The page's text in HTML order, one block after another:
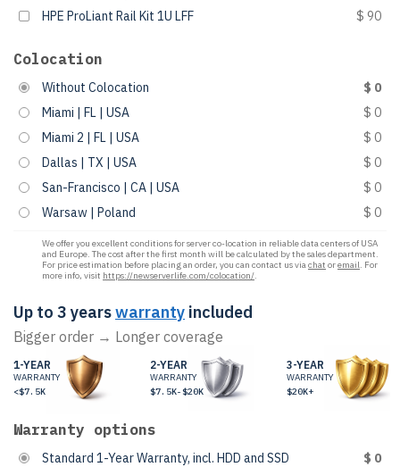
HPE ProLiant Rail Kit 1U LFF
$ 90
Colocation
Without Colocation
$ 0
Miami | FL | USA
$ 0
Miami 2 | FL | USA
$ 0
Dallas | TX | USA
$ 0
San-Francisco | CA | USA
$ 0
Warsaw | Poland
$ 0
We offer you excellent conditions for server co-location in reliable data centers of USA
and Europe. The cost after the first month will be calculated by the sales department.
For price estimation before placing an order, you can contact us viachat oremail. For
more info, visit https://newserverlife.com/colocation/.
Up to 3 yearswarranty included
Bigger order → Longer coverage
1-YEAR
WARRANTY
<$7.5K
2-YEAR
WARRANTY
$7.5K-$20K
3-YEAR
WARRANTY
$20K+
Warranty options
Standard 1-Year Warranty, incl. HDD and SSD
$ 0